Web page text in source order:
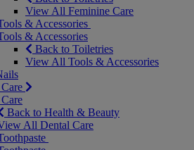
View All Feminine Care
& Accessories
& Accessories
Back to Toiletries
View All Tools & Accessories
Back to Health & Beauty
All Dental Care